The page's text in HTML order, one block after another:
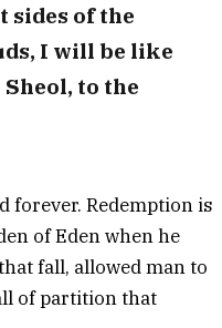
sides of the
I will be like
to the
forever. Redemption is
of Eden when he
fall, allowed man to
of partition that